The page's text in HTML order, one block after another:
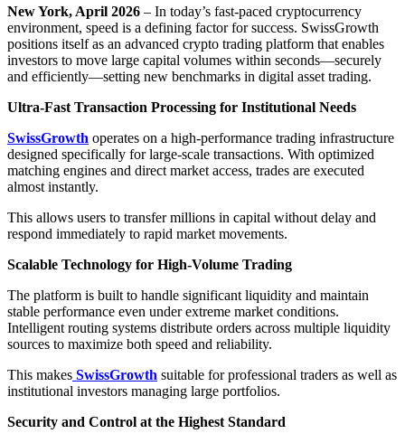
New York, April 2026 – In today’s fast-paced cryptocurrency
environment, speed is a defining factor for success. SwissGrowth
positions itself as an advanced crypto trading platform that enables
investors to move large capital volumes within seconds—securely
and efficiently—setting new benchmarks in digital asset trading.
Ultra-Fast Transaction Processing for Institutional Needs
SwissGrowth operates on a high-performance trading infrastructure
designed specifically for large-scale transactions. With optimized
matching engines and direct market access, trades are executed
almost instantly.
This allows users to transfer millions in capital without delay and
respond immediately to rapid market movements.
Scalable Technology for High-Volume Trading
The platform is built to handle significant liquidity and maintain
stable performance even under extreme market conditions.
Intelligent routing systems distribute orders across multiple liquidity
sources to maximize both speed and reliability.
This makes SwissGrowth suitable for professional traders as well as
institutional investors managing large portfolios.
Security and Control at the Highest Standard